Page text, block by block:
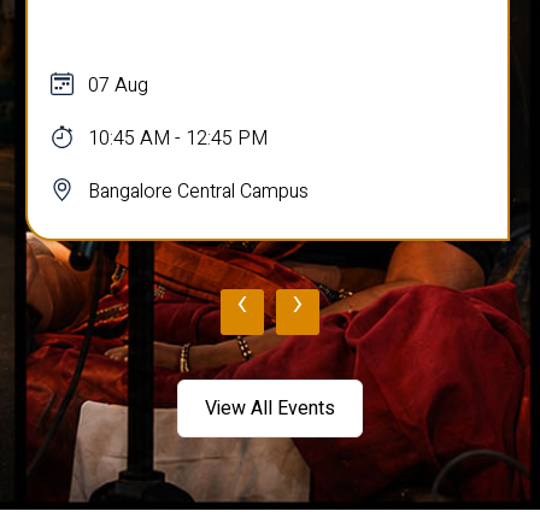
07 Aug
10:45 AM - 12:45 PM
Bangalore Central Campus
‹ ›
View All Events